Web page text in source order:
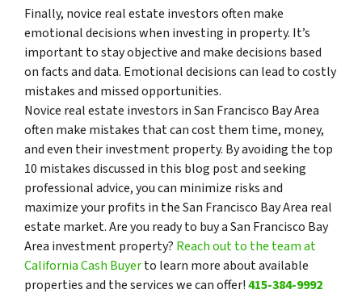
Finally, novice real estate investors often make
emotional decisions when investing in property. It’s
important to stay objective and make decisions based
on facts and data. Emotional decisions can lead to costly
mistakes and missed opportunities.
Novice real estate investors in San Francisco Bay Area
often make mistakes that can cost them time, money,
and even their investment property. By avoiding the top
10 mistakes discussed in this blog post and seeking
professional advice, you can minimize risks and
maximize your profits in the San Francisco Bay Area real
estate market. Are you ready to buy a San Francisco Bay
Area investment property? Reach out to the team at
California Cash Buyerto learn more about available
properties and the services we can offer!415-384-9992